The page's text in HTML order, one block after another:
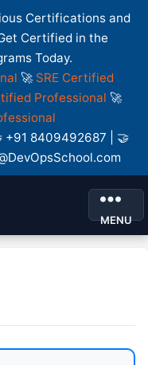
Certifications and
Certified in the
Today.
🚀 SRE Certified
Professional 🚀
+91 8409492687 | 🤝
MENU